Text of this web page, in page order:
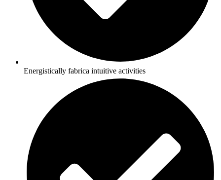
Energistically fabrica intuitive activities